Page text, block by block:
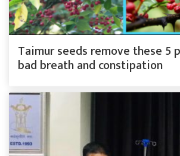
Taimur seeds remove these 5
bad breath and constipation